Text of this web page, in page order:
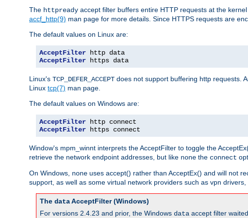
The httpready accept filter buffers entire HTTP requests at the
accf_http(9) man page for more details. Since HTTPS requests are
The default values on Linux are:
AcceptFilter
AcceptFilter https data
Linux's TCP_DEFER_ACCEPT does not support buffering http requests.
Linux tcp(7) man page.
The default values on Windows are:
AcceptFilter
AcceptFilter https connect
Window's mpm_winnt interprets the AcceptFilter to toggle the
retrieve the network endpoint addresses, but like none the connect
On Windows, none uses accept() rather than AcceptEx() and will not
support, as well as some virtual network providers such as vpn
The dataAcceptFilter (Windows)
For versions 2.4.23 and prior, the Windows data accept filter